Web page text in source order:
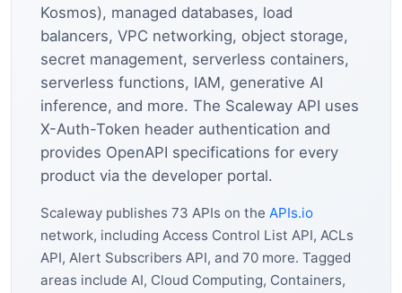
Kosmos), managed databases, load
balancers, VPC networking, object storage,
secret management, serverless containers,
serverless functions, IAM, generative AI
inference, and more. The Scaleway API uses
X-Auth-Token header authentication and
provides OpenAPI specifications for every
product via the developer portal.
Scaleway publishes 73 APIs on the APIs.io
network, including Access Control List API, ACLs
API, Alert Subscribers API, and 70 more. Tagged
areas include AI, Cloud Computing, Containers,